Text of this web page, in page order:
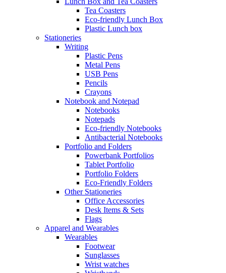
Tea Coasters
Eco-friendly Lunch Box
Plastic Lunch box
Stationeries
Writing
Plastic Pens
Metal Pens
USB Pens
Pencils
Crayons
Notebook and Notepad
Notebooks
Notepads
Eco-friendly Notebooks
Antibacterial Notebooks
Portfolio and Folders
Powerbank Portfolios
Tablet Portfolio
Portfolio Folders
Eco-Friendly Folders
Other Stationeries
Office Accessories
Desk Items & Sets
Flags
Apparel and Wearables
Wearables
Footwear
Sunglasses
Wrist watches